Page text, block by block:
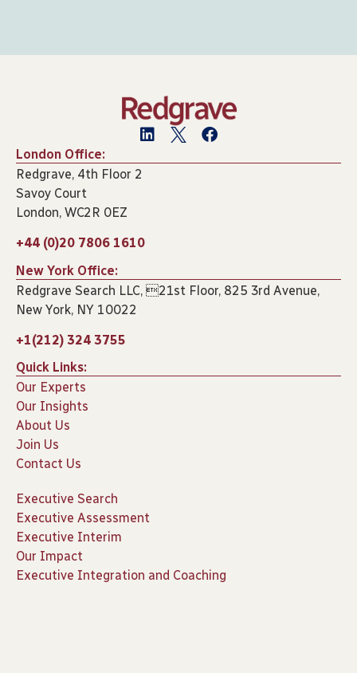
London Office:
Redgrave, 4th Floor 2
Savoy Court
London, WC2R 0EZ
+44 (0)20 7806 1610
New York Office:
Redgrave Search LLC, 21st Floor, 825 3rd Avenue,
New York, NY 10022
+1(212) 324 3755
Quick Links:
Our Experts
Our Insights
About Us
Join Us
Contact Us
Executive Search
Executive Assessment
Executive Interim
Our Impact
Executive Integration and Coaching